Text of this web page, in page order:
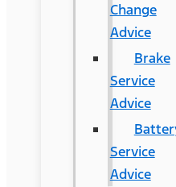
Change
Advice
Brake
Service
Advice
Service
Advice